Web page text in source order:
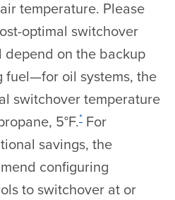
temperature. Please
optimal switchover
on the backup
fuel—for oil systems, the
switchover temperature
5°F.* For
savings, the
configuring
to switchover at or